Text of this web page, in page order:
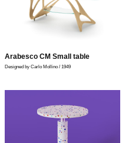
Arabesco CM Small table
Designed by Carlo Mollino / 1949